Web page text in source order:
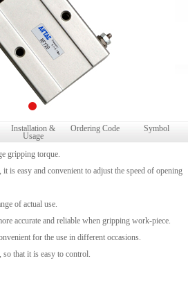
Installation &
Usage
Ordering Code Symbol
gripping torque.
is easy and convenient to adjust the speed of opening
of actual use.
accurate and reliable when gripping work-piece.
for the use in different occasions.
so that it is easy to control.